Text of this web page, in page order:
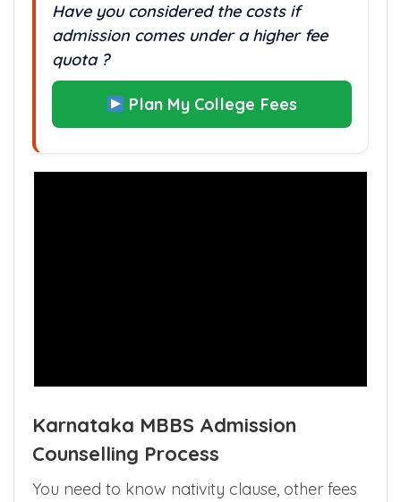
Have you considered the costs if
admission comes under a higher fee
quota ?
Plan My College Fees
Karnataka MBBS Admission
Counselling Process
You need to know nativity clause, other fees